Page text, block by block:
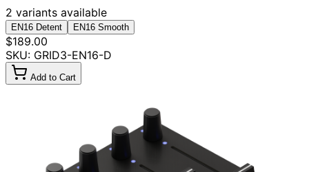
2 variants available
EN16 Detent EN16 Smooth
$189.00
SKU: GRID3-EN16-D
Add to Cart